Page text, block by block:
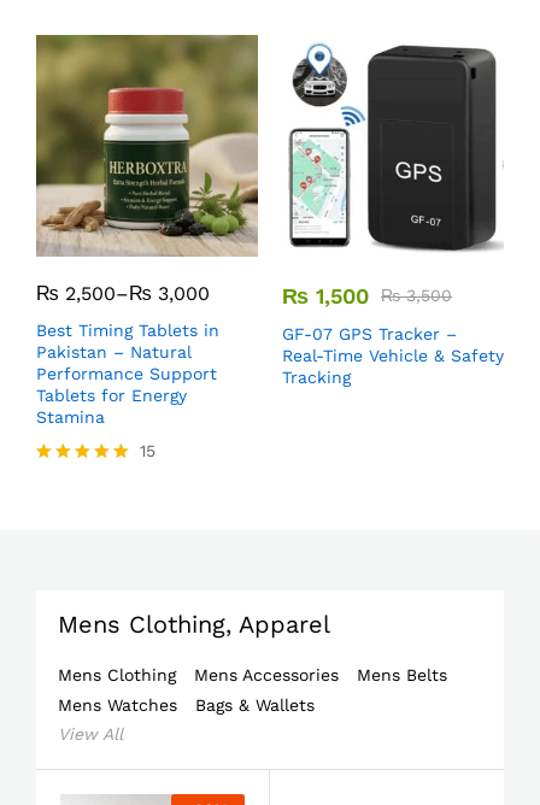
₨ 2,500–₨ 3,000
Best Timing Tablets in
Pakistan – Natural
Performance Support
Tablets for Energy
Stamina
15
₨ 1,500 ₨3,500
GF-07 GPS Tracker –
Real-Time Vehicle & Safety
Tracking
Mens Clothing, Apparel
Mens Clothing Mens Accessories
Mens Belts
Mens Watches
Bags & Wallets
View All